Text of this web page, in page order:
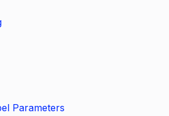
Parameters